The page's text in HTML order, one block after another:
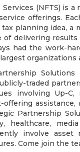
Services (NFTS) is
offerings.
planning idea, a
delivering
had the work-
organizations
Solutions
traded
involving Up-
offering
Partnership
healthcare,
involve asset
Come join the